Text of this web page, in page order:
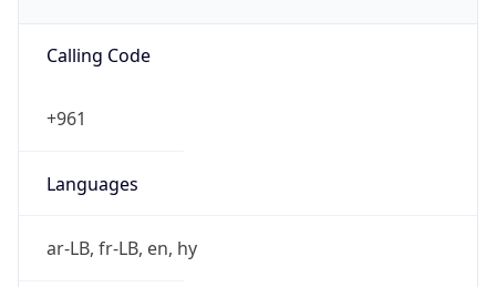
Calling Code
+961
Languages
ar-LB, fr-LB, en, hy